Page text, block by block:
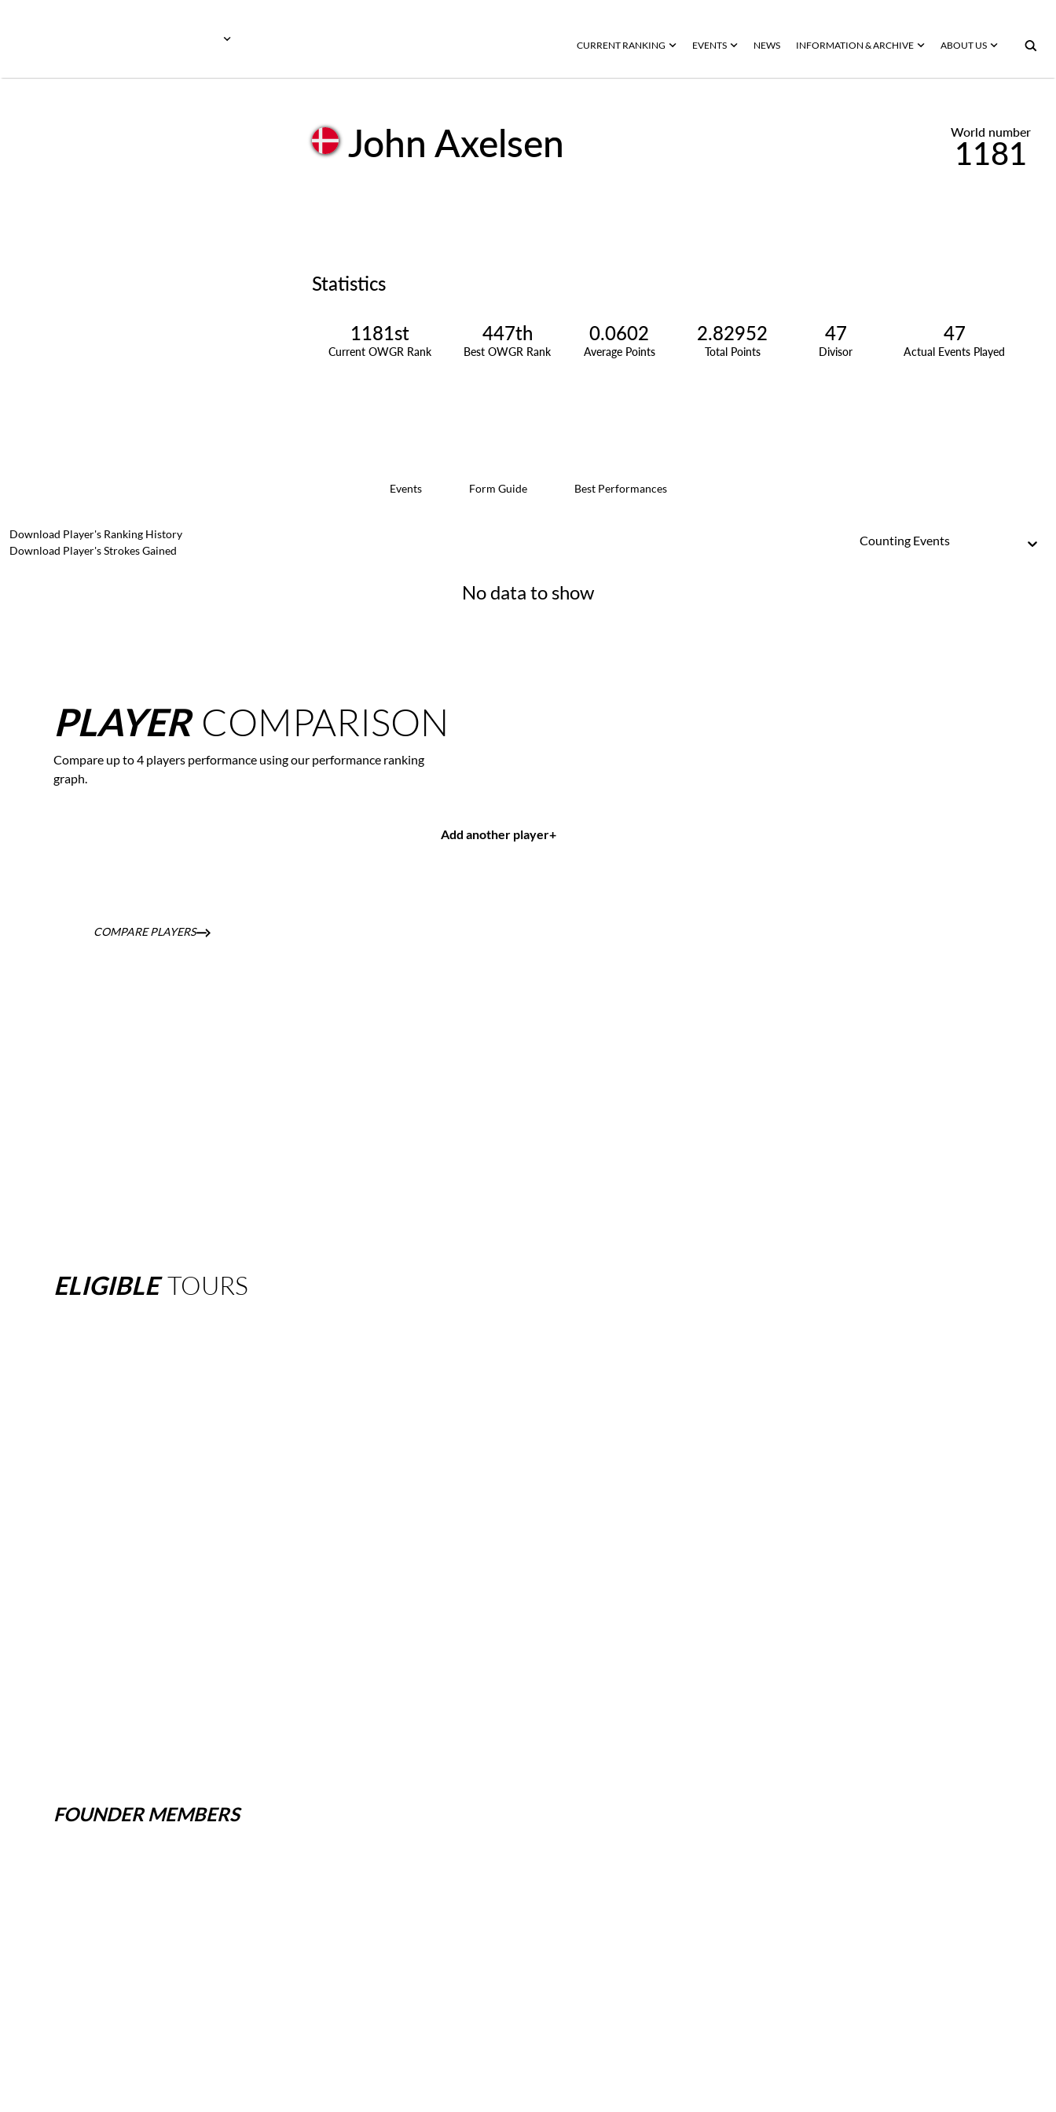
CURRENT RANKING EVENTS NEWS INFORMATION & ARCHIVE ABOUT US
John Axelsen World number
1181
Statistics
1181st
Current OWGR Rank
447th
Best OWGR Rank
0.0602
Average Points
2.82952
Total Points
47
Divisor
47
Actual Events Played
Events Form Guide Best Performances
Download Player's Ranking History
Download Player's Strokes Gained
Counting Events
No data to show
PLAYER COMPARISON
Compare up to 4 players performance using our performance ranking
graph.
Add another player+
COMPARE PLAYERS
ELIGIBLETOURS
FOUNDER MEMBERS